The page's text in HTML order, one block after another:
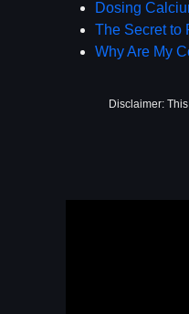
Dosing
The Secret to
Why Are My
Disclaimer: